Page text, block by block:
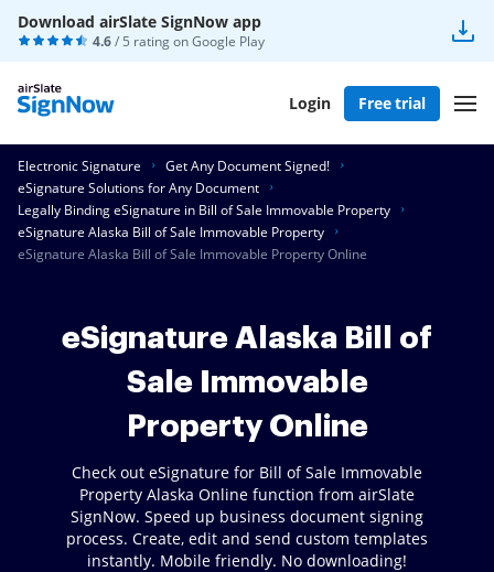
Download airSlate SignNow app
4.6/ 5 rating onGoogle Play
Login Free trial
Electronic Signature
Get Any Document Signed!
eSignature Solutions for Any Document
Legally Binding eSignature in Bill of Sale Immovable Property
eSignature Alaska Bill of Sale Immovable Property
eSignature Alaska Bill of Sale Immovable Property Online
eSignature Alaska Bill of
Sale Immovable
Property Online
Check out eSignature for Bill of Sale Immovable
Property Alaska Online function from airSlate
SignNow. Speed up business document signing
process. Create, edit and send custom templates
instantly. Mobile friendly. No downloading!